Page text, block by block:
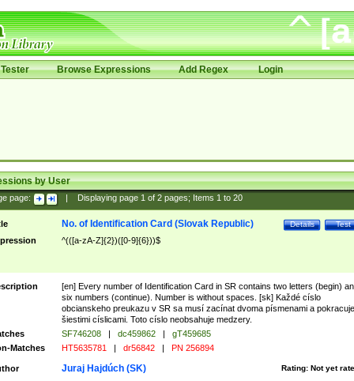
Browse Expressions Add Regex Login
by User
page: Displaying page 1of 2pages; Items 1to 20
Test
Details
No. of Identification Card (Slovak Republic)
^(([a-zA-Z]{2})([0-9]{6}))$
[en] Every number of Identification Card in SR contains two letters (begin)
six numbers (continue). Number is without spaces. [sk] Každé císlo
obcianskeho preukazu v SR sa musí zacínat dvoma písmenami a pokracuje
šiestimi císlicami. Toto císlo neobsahuje medzery.
SF746208 | dc459862 |
gT459685
Matches
HT5635781 | dr56842 | PN 256894
Rating: Not yet
Juraj Hajdúch (SK)